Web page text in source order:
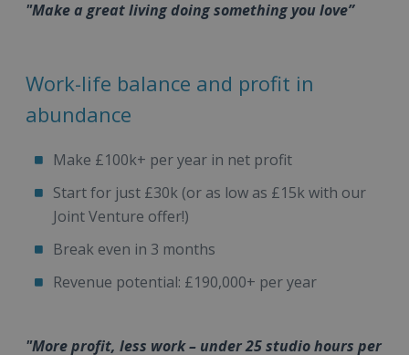
"Make a great living doing something you love”
Work-life balance and profit in
abundance
Make £100k+ per year in net profit
Start for just £30k (or as low as £15k with our
Joint Venture offer!)
Break even in 3 months
Revenue potential: £190,000+ per year
"More profit, less work – under 25 studio hours per